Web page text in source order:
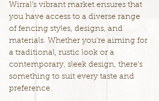
Wirral's vibrant market ensures that
you have access to a diverse range
of fencing styles, designs, and
materials. Whether you're aiming for
a traditional, rustic look or a
contemporary, sleek design, there's
something to suit every taste and
preference.